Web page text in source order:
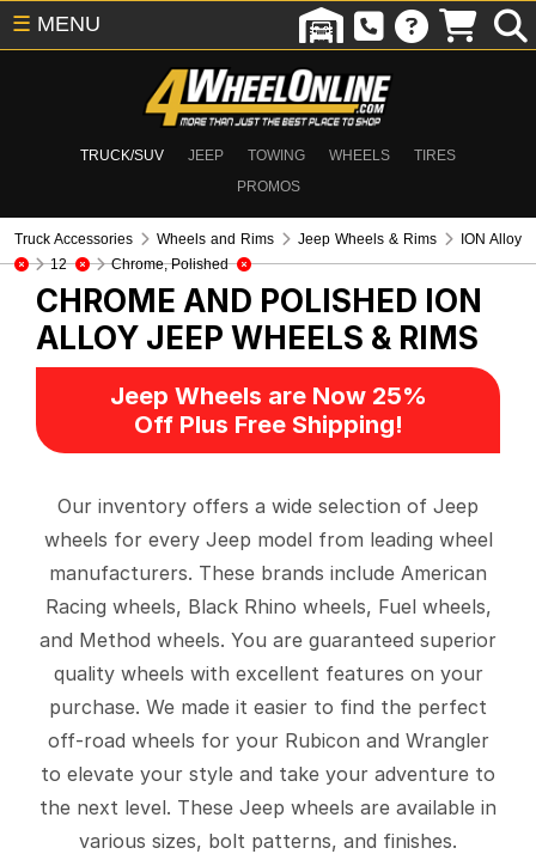
TRUCK/SUV JEEP TOWING WHEELS
TIRES
PROMOS
☰ MENU
Truck Accessories Wheels and Rims Jeep Wheels & Rims
ION Alloy
12
Chrome, Polished
CHROME AND POLISHED ION
ALLOY JEEP WHEELS & RIMS
Jeep Wheels are Now 25%
Off Plus Free Shipping!
Our inventory offers a wide selection of Jeep
wheels for every Jeep model from leading wheel
manufacturers. These brands include American
Racing wheels, Black Rhino wheels, Fuel wheels,
and Method wheels. You are guaranteed superior
quality wheels with excellent features on your
purchase. We made it easier to find the perfect
off-road wheels for your Rubicon and Wrangler
to elevate your style and take your adventure to
the next level. These Jeep wheels are available in
various sizes, bolt patterns, and finishes.